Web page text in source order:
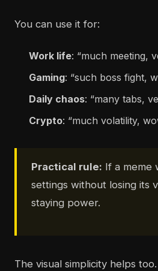
You can use it for:
Work life: “much meeting,
Gaming: “such boss fight,
Daily chaos: “many tabs,
Crypto: “much volatility,
Practical rule: If a meme
settings without losing its
staying power.
The visual simplicity helps